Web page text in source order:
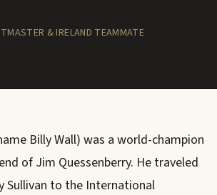
& IRELAND TEAMMATE
Billy Wall) was a world-champion
of Jim Quessenberry. He traveled
Sullivan to the International